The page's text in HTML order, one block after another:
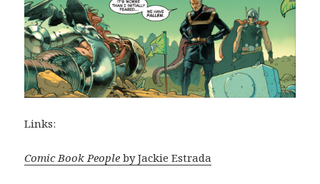
Links:
Comic Book People by Jackie Estrada